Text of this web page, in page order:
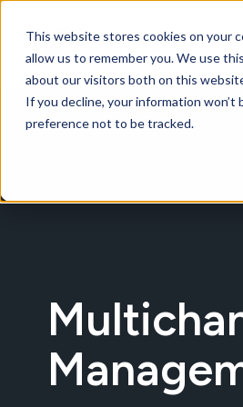
This website stores cookies on your
allow us to remember you. We use
about our visitors both on this
If you decline, your information
preference not to be tracked.